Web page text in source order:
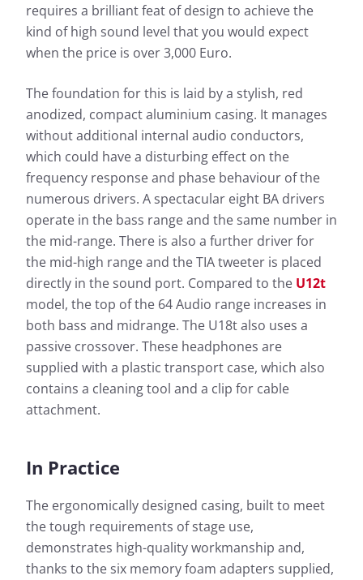
requires a brilliant feat of design to achieve the
kind of high sound level that you would expect
when the price is over 3,000 Euro.
The foundation for this is laid by a stylish, red
anodized, compact aluminium casing. It manages
without additional internal audio conductors,
which could have a disturbing effect on the
frequency response and phase behaviour of the
numerous drivers. A spectacular eight BA drivers
operate in the bass range and the same number in
the mid-range. There is also a further driver for
the mid-high range and the TIA tweeter is placed
directly in the sound port. Compared to the U12t
model, the top of the 64 Audio range increases in
both bass and midrange. The U18t also uses a
passive crossover. These headphones are
supplied with a plastic transport case, which also
contains a cleaning tool and a clip for cable
attachment.
In Practice
The ergonomically designed casing, built to meet
the tough requirements of stage use,
demonstrates high-quality workmanship and,
thanks to the six memory foam adapters supplied,